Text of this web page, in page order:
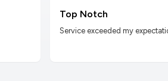
Top Notch
Service exceeded my